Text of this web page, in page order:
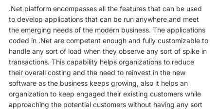
.Net platform encompasses all the features that can be used
to develop applications that can be run anywhere and meet
the emerging needs of the modern business. The applications
coded in .Net are competent enough and fully customizable to
handle any sort of load when they observe any sort of spike in
transactions. This capability helps organizations to reduce
their overall costing and the need to reinvest in the new
software as the business keeps growing, also it helps an
organization to keep engaged their existing customers while
approaching the potential customers without having any sort